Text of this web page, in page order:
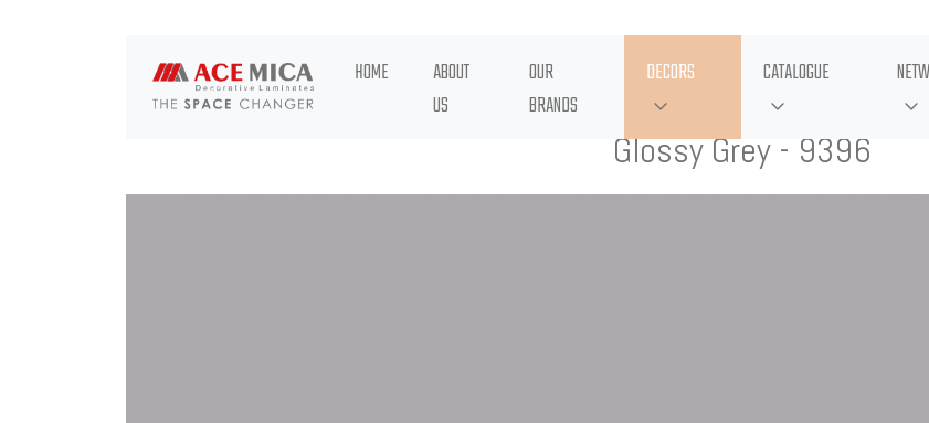
HOME
ABOUT
US
OUR
BRANDS
DECORS CATALOGUE
Glossy Grey - 9396